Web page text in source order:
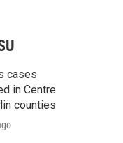
cases
in Centre
counties